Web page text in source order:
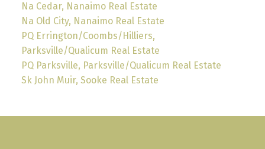
Na Cedar, Nanaimo Real Estate
Na Old City, Nanaimo Real Estate
PQ Errington/Coombs/Hilliers,
Parksville/Qualicum Real Estate
PQ Parksville, Parksville/Qualicum Real Estate
Sk John Muir, Sooke Real Estate